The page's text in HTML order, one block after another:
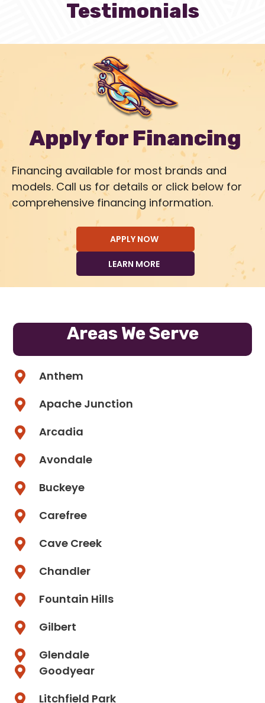
Testimonials
Apply for Financing
Financing available for most brands and
models. Call us for details or click below for
comprehensive financing information.
APPLY NOW
LEARN MORE
Areas We Serve
Anthem
Apache Junction
Arcadia
Avondale
Buckeye
Carefree
Cave Creek
Chandler
Fountain Hills
Gilbert
Glendale
Goodyear
Litchfield Park